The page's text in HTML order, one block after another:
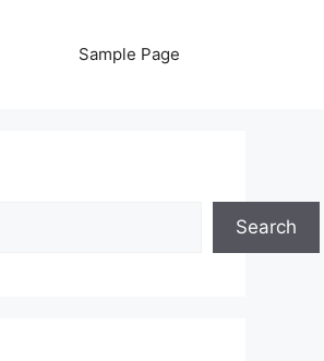
Sample Page
Search